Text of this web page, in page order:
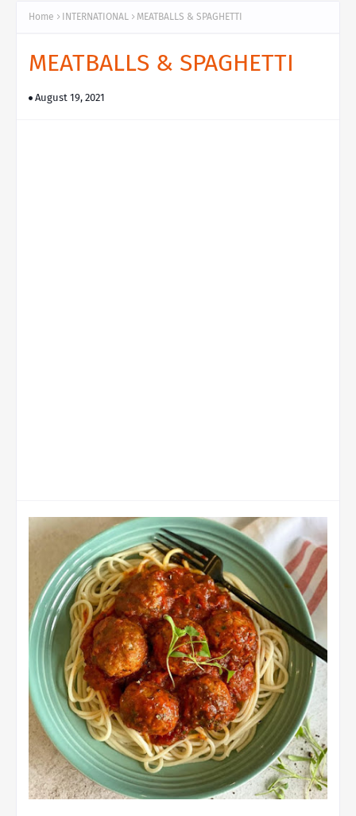
Home INTERNATIONAL MEATBALLS & SPAGHETTI
MEATBALLS & SPAGHETTI
August 19, 2021